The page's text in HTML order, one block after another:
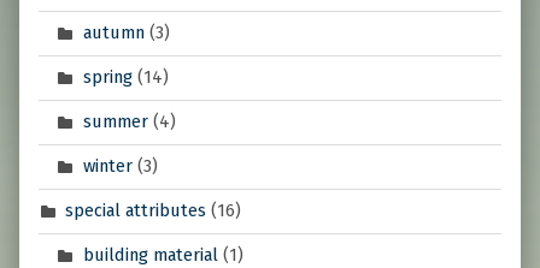
autumn(3)
spring(14)
summer(4)
winter(3)
special attributes (16)
building material(1)